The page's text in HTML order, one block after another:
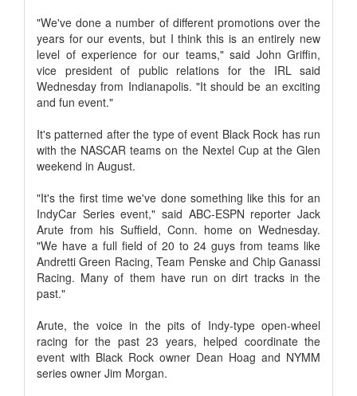
"We've done a number of different promotions over the
years for our events, but I think this is an entirely new
level of experience for our teams," said John Griffin,
vice president of public relations for the IRL said
Wednesday from Indianapolis. "It should be an exciting
and fun event."
It's patterned after the type of event Black Rock has run
with the NASCAR teams on the Nextel Cup at the Glen
weekend in August.
"It's the first time we've done something like this for an
IndyCar Series event," said ABC-ESPN reporter Jack
Arute from his Suffield, Conn. home on Wednesday.
"We have a full field of 20 to 24 guys from teams like
Andretti Green Racing, Team Penske and Chip Ganassi
Racing. Many of them have run on dirt tracks in the
past."
Arute, the voice in the pits of Indy-type open-wheel
racing for the past 23 years, helped coordinate the
event with Black Rock owner Dean Hoag and NYMM
series owner Jim Morgan.